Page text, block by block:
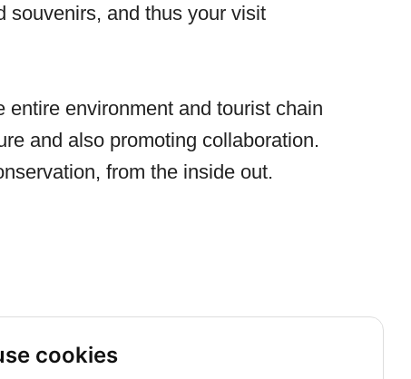
cookies
souvenirs, and thus your visit
environment and tourist chain
and also promoting collaboration.
from the inside out.